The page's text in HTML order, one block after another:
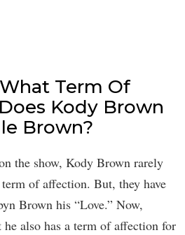
Term Of
Kody Brown
Brown?
the show, Kody Brown rarely
of affection. But, they have
Brown his “Love.” Now,
he also has a term of affection for